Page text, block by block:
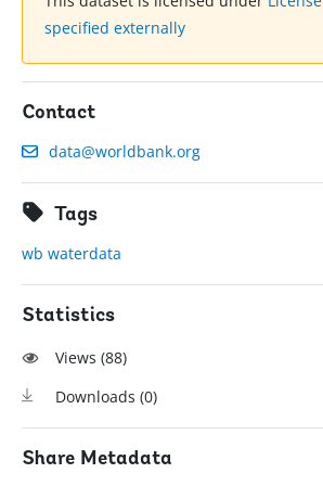
specified externally
Contact
data@worldbank.org
Tags
wb waterdata
Statistics
Views (88)
Downloads (0)
Share Metadata